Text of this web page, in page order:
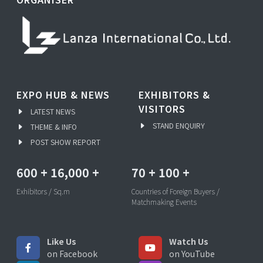
EXPO HUB & NEWS
LATEST NEWS
THEME & INFO
POST SHOW REPORT
EXHIBITORS &
VISITORS
STAND ENQUIRY
600 + 16,000 +
Exhibitors / Sq.m
70 + 100 +
Countries of Foreign Buyers /
Matchmaking Events
Like Us
on Facebook
Watch Us
on YouTube